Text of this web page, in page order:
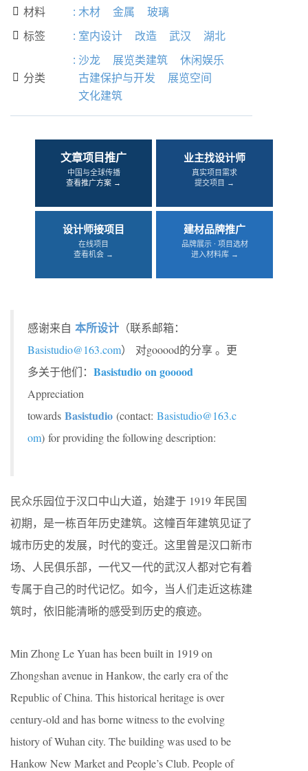
 材料 : 木材 金属 玻璃
 标签 : 室内设计 改造 武汉 湖北
 分类
: 沙龙 展览类建筑
休闲娱乐
古建保护与开发
展览空间
文化建筑
文章项目推广
中国与全球传播
查看推广方案 →
业主找设计师
真实项目需求
提交项目 →
设计师接项目
在线项目
查看机会 →
建材品牌推广
品牌展示 · 项目选材
进入材料库 →
感谢来自 本所设计 （联系邮箱：
Basistudio@163.com） 对gooood的分享 。更
多关于他们： Basistudio on gooood
Appreciation
towards Basistudio (contact: Basistudio@163.c
om) for providing the following description:
民众乐园位于汉口中山大道，始建于 1919 年民国
初期，是一栋百年历史建筑。这幢百年建筑见证了
城市历史的发展，时代的变迁。这里曾是汉口新市
场、人民俱乐部，一代又一代的武汉人都对它有着
专属于自己的时代记忆。如今，当人们走近这栋建
筑时，依旧能清晰的感受到历史的痕迹。
Min Zhong Le Yuan has been built in 1919 on
Zhongshan avenue in Hankow, the early era of the
Republic of China. This historical heritage is over
century-old and has borne witness to the evolving
history of Wuhan city. The building was used to be
Hankow New Market and People’s Club. People of